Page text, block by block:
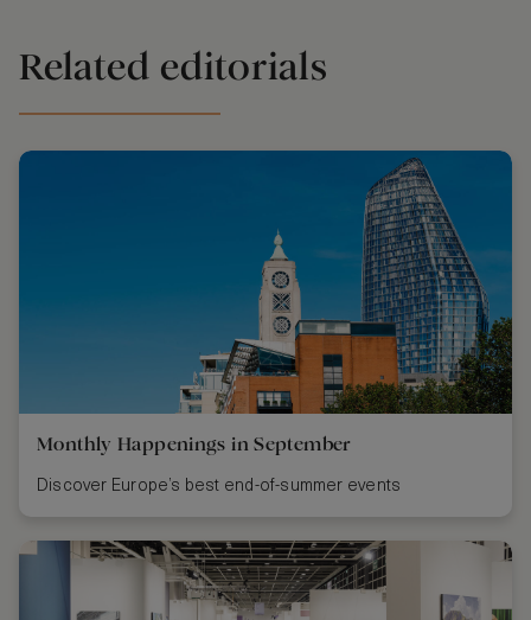
Related editorials
Monthly Happenings in September
Discover Europe’s best end-of-summer events